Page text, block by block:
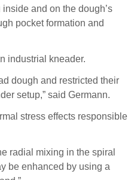
and on the dough’s
pocket formation and
industrial kneader.
dough and restricted their
setup,” said Germann.
stress effects responsible
radial mixing in the spiral
be enhanced by using a